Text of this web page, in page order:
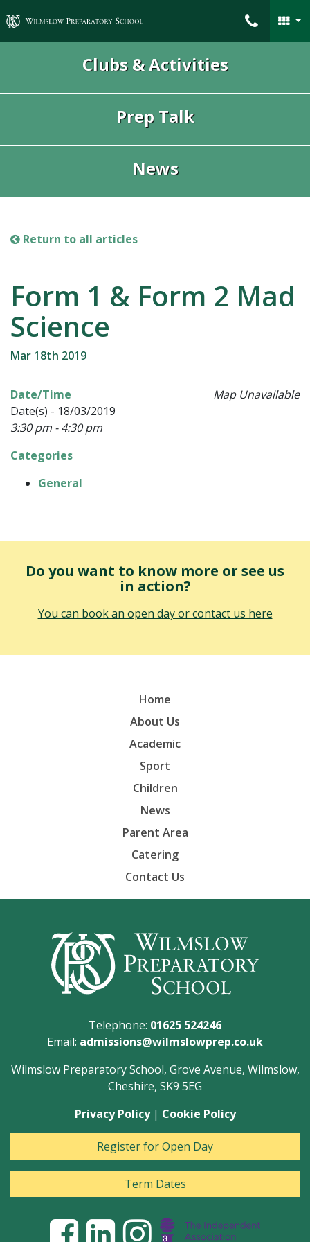
Wilmslow Preparatory School
Clubs & Activities
Prep Talk
News
Return to all articles
Form 1 & Form 2 Mad
Science
Mar 18th 2019
Map Unavailable
Date/Time
Date(s) - 18/03/2019
3:30 pm - 4:30 pm
Categories
General
Do you want to know more or see us
in action?
You can book an open day or contact us here
Home
About Us
Academic
Sport
Children
News
Parent Area
Catering
Contact Us
Telephone: 01625 524246
Email: admissions@wilmslowprep.co.uk
Wilmslow Preparatory School, Grove Avenue, Wilmslow,
Cheshire, SK9 5EG
Privacy Policy| Cookie Policy
Register for Open Day
Term Dates